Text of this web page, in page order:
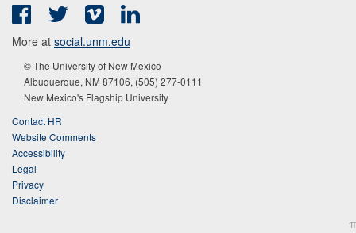
FacebookTwitter Vimeo
More at social.unm.edu
© The University of New Mexico
Albuquerque, NM 87106, (505) 277-0111
New Mexico's Flagship University
Contact HR
Website Comments
Accessibility
Legal
Privacy
Disclaimer
π